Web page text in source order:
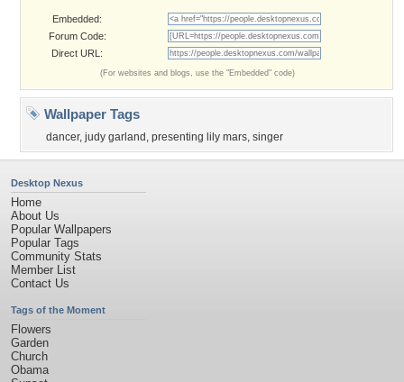
Embedded:
Forum Code:
Direct URL:
(For websites and blogs, use the "Embedded" code)
Wallpaper Tags
dancer, judy garland , presenting lily mars, singer
Desktop Nexus
Home
About Us
Popular Wallpapers
Popular Tags
Community Stats
Member List
Contact Us
Tags of the Moment
Flowers
Garden
Church
Obama